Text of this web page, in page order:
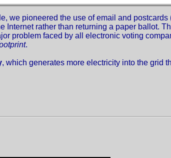
we pioneered the use of email and postcards
Internet rather than returning a paper ballot.
problem faced by all electronic voting
.
, which generates more electricity into the grid